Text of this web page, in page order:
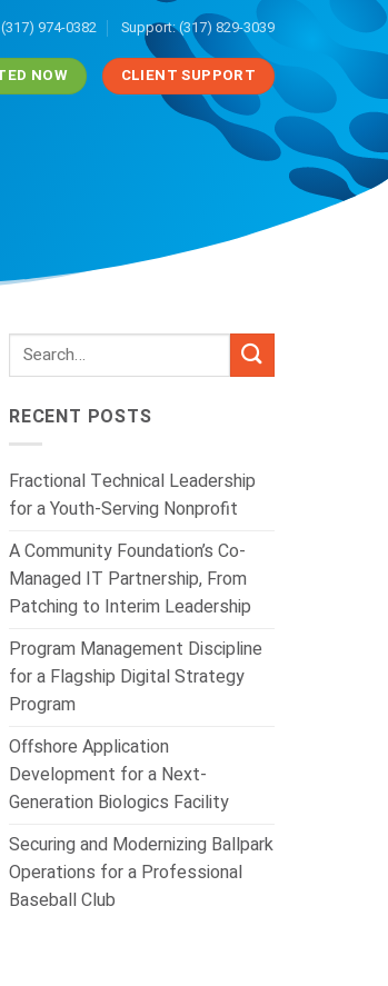
974-0382 Support: (317) 829-3039
NOW CLIENT SUPPORT
RECENT POSTS
Fractional Technical Leadership
for a Youth-Serving Nonprofit
A Community Foundation’s Co-
Managed IT Partnership, From
Patching to Interim Leadership
Program Management Discipline
for a Flagship Digital Strategy
Program
Offshore Application
Development for a Next-
Generation Biologics Facility
Securing and Modernizing Ballpark
Operations for a Professional
Baseball Club